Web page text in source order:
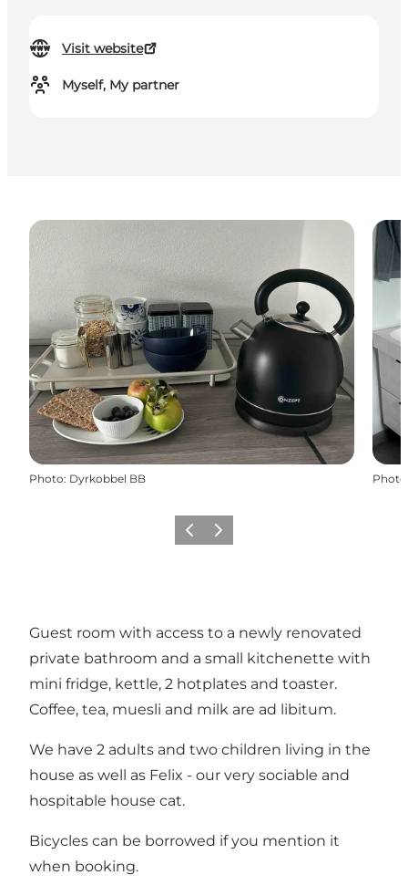
Visit website
Myself, My partner
Photo: Dyrkobbel BB Photo
Previous
Next
Guest room with access to a newly renovated
private bathroom and a small kitchenette with
mini fridge, kettle, 2 hotplates and toaster.
Coffee, tea, muesli and milk are ad libitum.
We have 2 adults and two children living in the
house as well as Felix - our very sociable and
hospitable house cat.
Bicycles can be borrowed if you mention it
when booking.